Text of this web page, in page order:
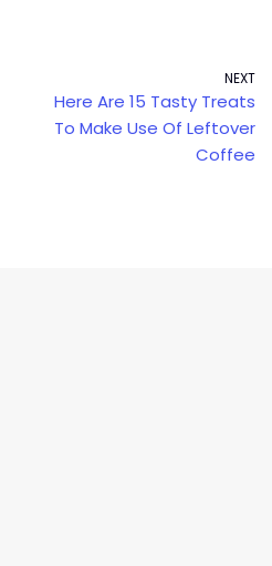
NEXT
Here Are 15 Tasty Treats
To Make Use Of Leftover
Coffee